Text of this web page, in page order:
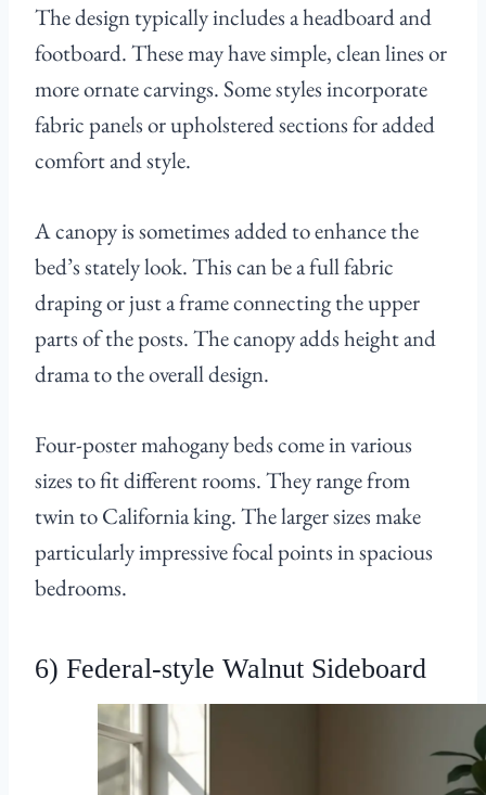
The design typically includes a headboard and
footboard. These may have simple, clean lines or
more ornate carvings. Some styles incorporate
fabric panels or upholstered sections for added
comfort and style.
A canopy is sometimes added to enhance the
bed’s stately look. This can be a full fabric
draping or just a frame connecting the upper
parts of the posts. The canopy adds height and
drama to the overall design.
Four-poster mahogany beds come in various
sizes to fit different rooms. They range from
twin to California king. The larger sizes make
particularly impressive focal points in spacious
bedrooms.
6) Federal-style Walnut Sideboard